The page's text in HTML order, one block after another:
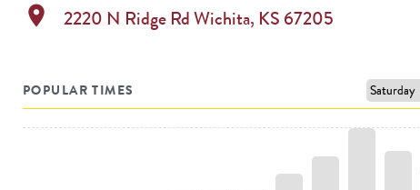
location_on 2220 N Ridge RdWichita, KS 67205
POPULAR TIMES